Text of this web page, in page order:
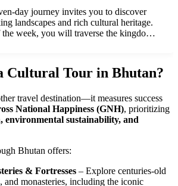
day journey invites you to discover
landscapes and rich cultural heritage.
week, you will traverse the kingdom’s
Cultural Tour in Bhutan?
travel destination—it measures success
National Happiness (GNH), prioritizing
environmental sustainability, and
Bhutan offers:
& Fortresses – Explore centuries-old
and monasteries, including the iconic